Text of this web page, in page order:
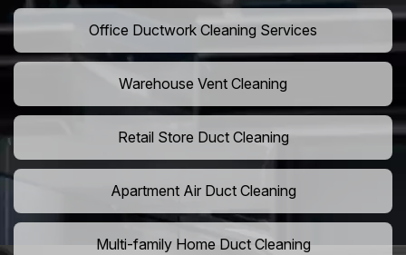
Office Ductwork Cleaning Services
Warehouse Vent Cleaning
Retail Store Duct Cleaning
Apartment Air Duct Cleaning
Multi-family Home Duct Cleaning